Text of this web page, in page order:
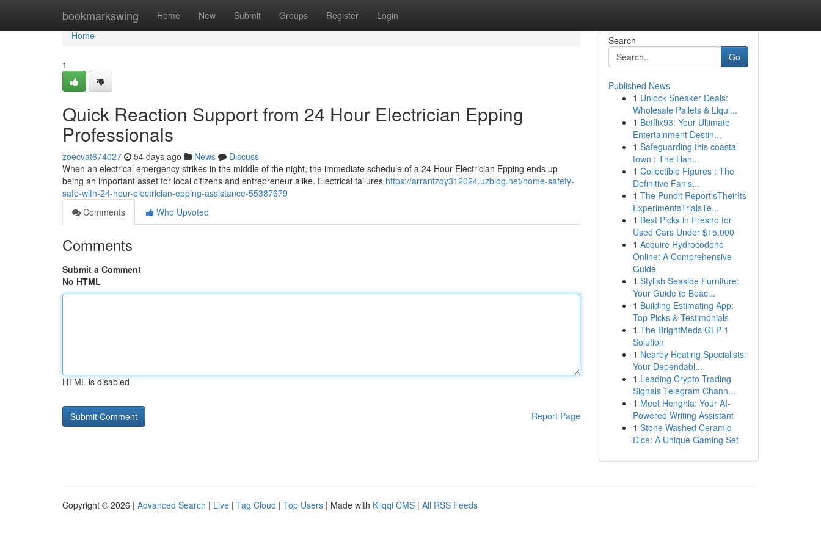
bookmarkswing Home New Submit Groups Register Login
Home
Home
1
Quick Reaction Support from 24 Hour Electrician Epping
Professionals
zoecvat674027 54 days ago News
Discuss
When an electrical emergency strikes in the middle of the night, the immediate schedule of a 24 Hour Electrician Epping ends up
being an important asset for local citizens and entrepreneur alike. Electrical failures https://arrantzqy312024.uzblog.net/home-safety-
safe-with-24-hour-electrician-epping-assistance-55387679
Comments
Who Upvoted
Comments
Submit a Comment
No HTML
HTML is disabled
Report Page
Search
Go
Published News
1 Unlock Sneaker Deals:
Wholesale Pallets & Liqui...
1 Betflix93: Your Ultimate
Entertainment Destin...
1 Safeguarding this coastal
town : The Han...
1 Collectible Figures : The
Definitive Fan's...
1 The Pundit Report'sTheirIts
ExperimentsTrialsTe...
1 Best Picks in Fresno for
Used Cars Under $15,000
1 Acquire Hydrocodone
Online: A Comprehensive
Guide
1 Stylish Seaside Furniture:
Your Guide to Beac...
1 Building Estimating App:
Top Picks & Testimonials
1 The BrightMeds GLP-1
Solution
1 Nearby Heating Specialists:
Your Dependabl...
1 Leading Crypto Trading
Signals Telegram Chann...
1 Meet Henghia: Your AI-
Powered Writing Assistant
1 Stone Washed Ceramic
Dice: A Unique Gaming Set
Copyright © 2026 | Advanced Search | Live | Tag Cloud | Top Users | Made with Kliqqi CMS | All RSS Feeds